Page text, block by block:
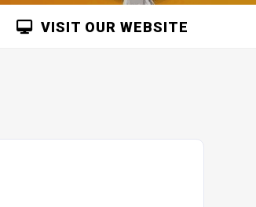
VISIT OUR WEBSITE